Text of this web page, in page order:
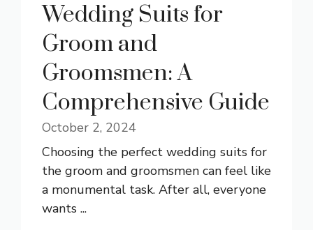
Wedding Suits for
Groom and
Groomsmen: A
Comprehensive Guide
October 2, 2024
Choosing the perfect wedding suits for
the groom and groomsmen can feel like
a monumental task. After all, everyone
wants ...